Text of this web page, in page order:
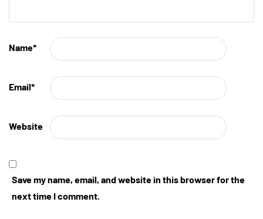
Name*
Email*
Website
Save my name, email, and website in this browser for the
next time I comment.